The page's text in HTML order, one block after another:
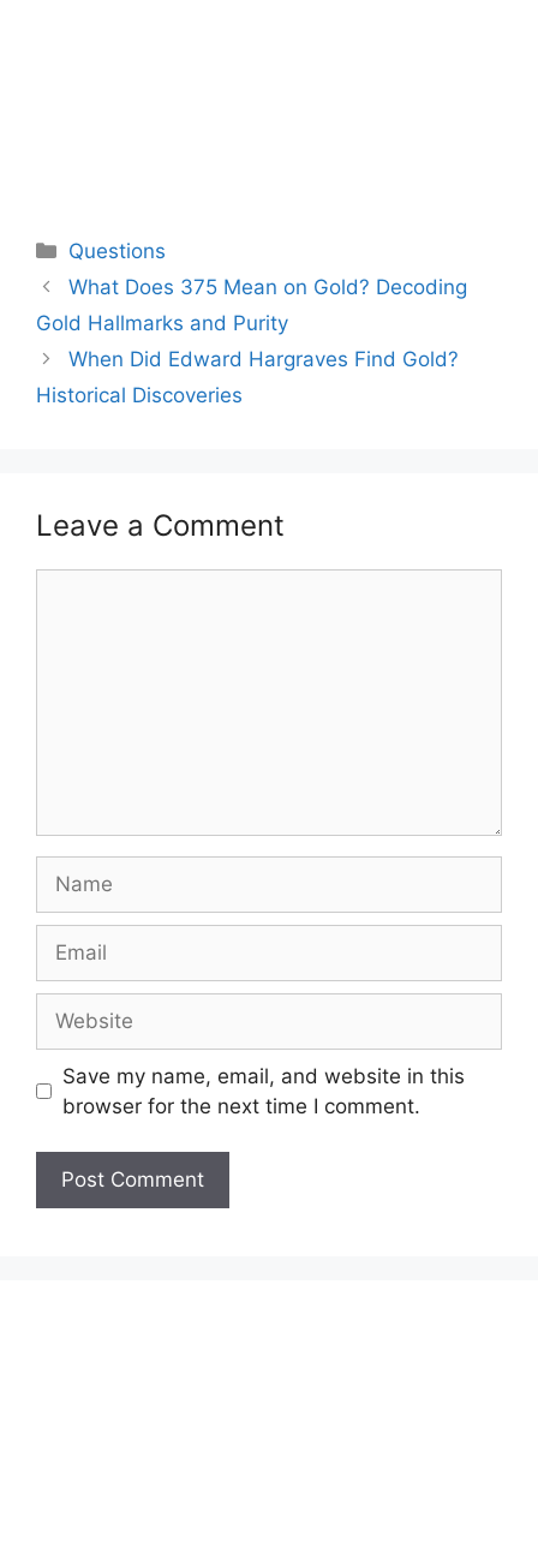
Categories
Questions
What Does 375 Mean on Gold? Decoding
Gold Hallmarks and Purity
When Did Edward Hargraves Find Gold?
Historical Discoveries
Leave a Comment
Save my name, email, and website in this
browser for the next time I comment.